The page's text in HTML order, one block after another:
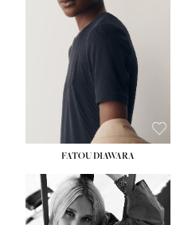
FATOU DIAWARA
HEIGHT:5' 9½''